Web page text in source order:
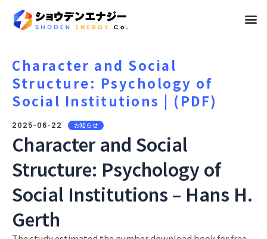
メ
Character and Social
Structure: Psychology of
Social Institutions | (PDF)
2025-06-22 お知らせ
Character and Social
Structure: Psychology of
Social Institutions – Hans H.
Gerth